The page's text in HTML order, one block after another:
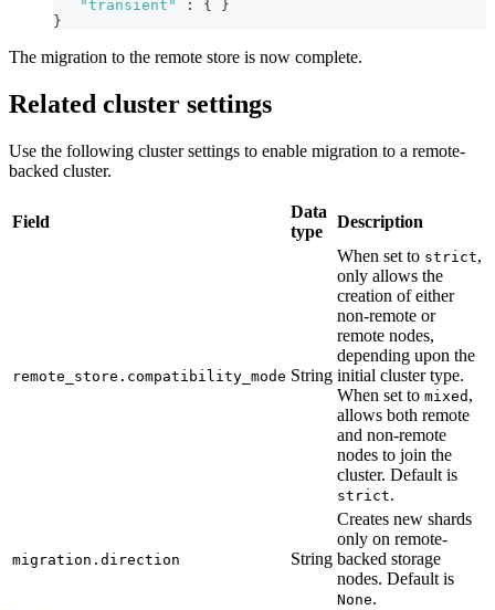
"transient" : {
}
}
The migration to the remote store is now complete.
Related cluster settings
Use the following cluster settings to enable migration to a remote-
backed cluster.
Field
Data
type
Description
remote_store.compatibility_mode String
When set to strict,
only allows the
creation of either
non-remote or
remote nodes,
depending upon the
initial cluster type.
When set to mixed ,
allows both remote
and non-remote
nodes to join the
cluster. Default is
strict.
migration.direction String
Creates new shards
only on remote-
backed storage
nodes. Default is
None.